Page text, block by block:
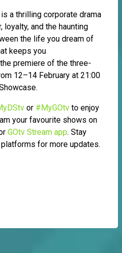
a thrilling corporate drama
loyalty, and the haunting
the life you dream of
keeps you
premiere of the three-
12–14 February at 21:00
or #MyGOtv to enjoy
your favourite shows on
GOtv Stream app. Stay
for more updates.